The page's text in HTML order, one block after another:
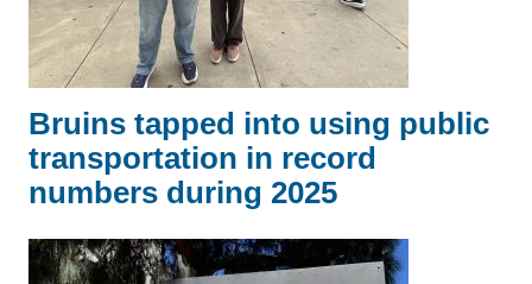
Bruins tapped into using public
transportation in record
numbers during 2025